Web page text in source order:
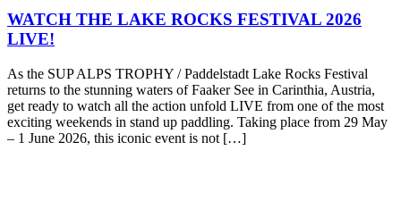
WATCH THE LAKE ROCKS FESTIVAL 2026
LIVE!
As the SUP ALPS TROPHY / Paddelstadt Lake Rocks Festival
returns to the stunning waters of Faaker See in Carinthia, Austria,
get ready to watch all the action unfold LIVE from one of the most
exciting weekends in stand up paddling. Taking place from 29 May
– 1 June 2026, this iconic event is not […]